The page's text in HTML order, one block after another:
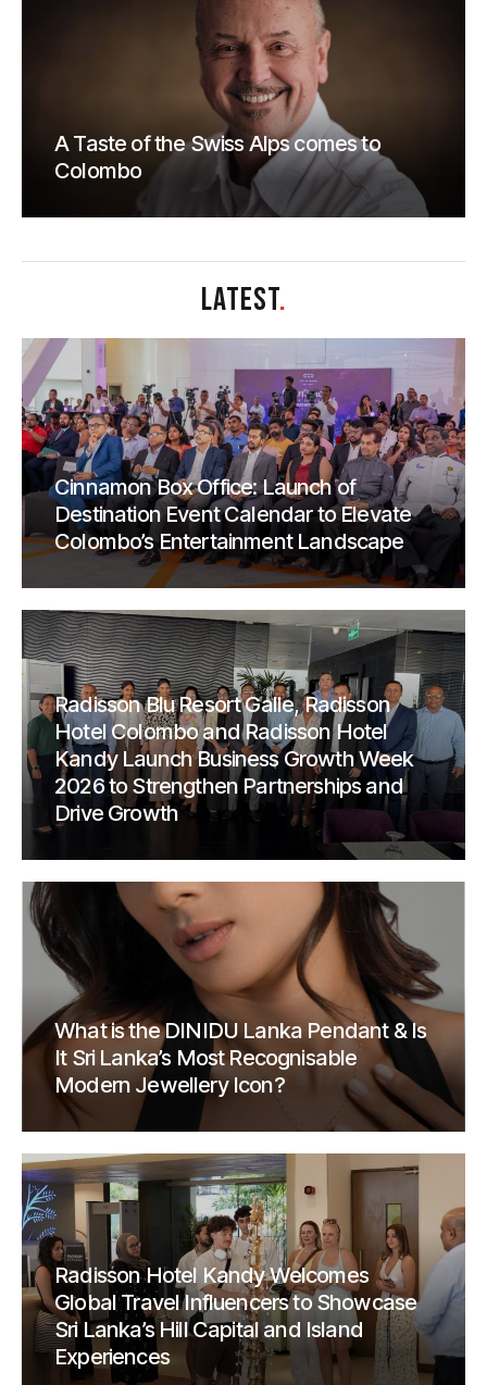
A Taste of the Swiss Alps comes to
Colombo
LATEST.
Cinnamon Box Office: Launch of
Destination Event Calendar to Elevate
Colombo’s Entertainment Landscape
Radisson Blu Resort Galle, Radisson
Hotel Colombo and Radisson Hotel
Kandy Launch Business Growth Week
2026 to Strengthen Partnerships and
Drive Growth
What is the DINIDU Lanka Pendant & Is
It Sri Lanka’s Most Recognisable
Modern Jewellery Icon?
Radisson Hotel Kandy Welcomes
Global Travel Influencers to Showcase
Sri Lanka’s Hill Capital and Island
Experiences